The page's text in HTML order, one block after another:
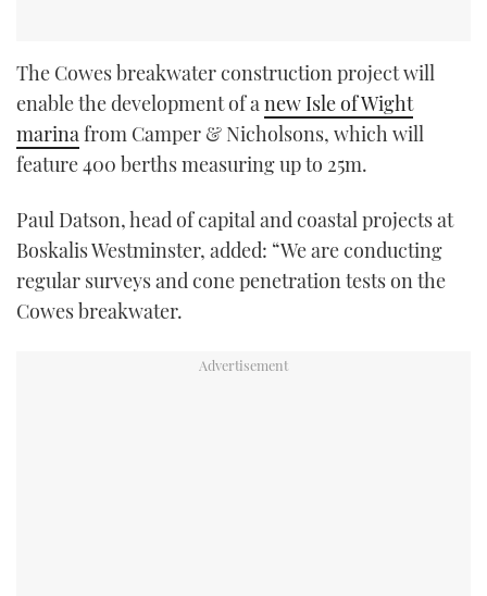
The Cowes breakwater construction project will
enable the development of a new Isle of Wight
marina from Camper & Nicholsons, which will
feature 400 berths measuring up to 25m.
Paul Datson, head of capital and coastal projects at
Boskalis Westminster, added: “We are conducting
regular surveys and cone penetration tests on the
Cowes breakwater.